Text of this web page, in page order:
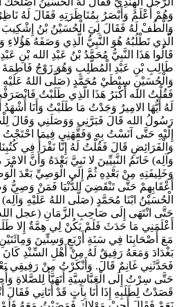
وَهُمْ أَعْلَمُ وَأَبْصَرُ بِمُنَاظَرَتِهِ فَقَالَ لَهُ
وَالْطُفْ لَهُ فَقَالَ لِيَ الْحُسَيْنُ بْنُ إِشْكِيبَ
الَّذِي تَطْلُبُهُ هُوَ النَّبِيُّ الَّذِي وَصَفَهُ
قَالُوا هَذَا النَّبِيُّ مُحَمَّدُ بْنُ عَبْدِ الله بْنِ
طَالِبِ بْنِ عَبْدِ الْمُطَّلِبِ وَهُوَ زَوْجُ فَاطِمَةَ
وَالْحُسَيْنِ سِبْطَيْ مُحَمَّدٍ (صَلَّى اللهُ عَلَيْهِ
فَقُلْتُ الله أَكْبَرُ هَذَا الَّذِي طَلَبْتُ
لَهُ أَيُّهَا الامِيرُ وَجَدْتُ مَا طَلَبْتُ وَأَنَا أَشْهَدُ
رَسُولُ الله قَالَ فَبَرَّنِي وَوَصَلَنِي وَقَالَ
إِلَيْهِ حَتَّى آنَسْتُ بِهِ وَفَقَّهَنِي فِيمَا احْتَجْتُ
وَالْفَرَائِضِ قَالَ فَقُلْتُ لَهُ إِنَّا نَقْرَأُ فِي
وَآلِه) خَاتَمُ النَّبِيِّينَ لا نَبِيَّ بَعْدَهُ وَأَنَّ
وَخَلِيفَتِهِ مِنْ بَعْدِهِ ثُمَّ إِلَى الْوَصِيِّ بَعْدَ
أَعْقَابِهِمْ حَتَّى تَنْقَضِيَ الدُّنْيَا فَمَنْ
الْحُسَيْنُ ابْنَا مُحَمَّدٍ (صَلَّى اللهُ عَلَيْهِ
حَتَّى انْتَهَى إِلَى صَاحِبِ الزَّمَانِ (عجل
أَعْلَمَنِي مَا حَدَثَ فَلَمْ يَكُنْ لِي هِمَّةٌ إِلا
مَعَ أَصْحَابِنَا فِي سَنَةِ أَرْبَعٍ وَسِتِّينَ
بَغْدَادَ وَمَعَهُ رَفِيقٌ لَهُ مِنْ أَهْلِ السِّنْدِ
فَحَدَّثَنِي غَانِمٌ قَالَ. وَأَنْكَرْتُ مِنْ رَفِيقِي
حَتَّى سِرْتُ إِلَى الْعَبَّاسِيَّةِ أَتَهَيَّأُ لِلصَّلاةِ
قَصَدْتُ لِطَلَبِهِ إِذَا أَنَا بِ‏آتٍ قَدْ أَتَانِي فَقَالَ